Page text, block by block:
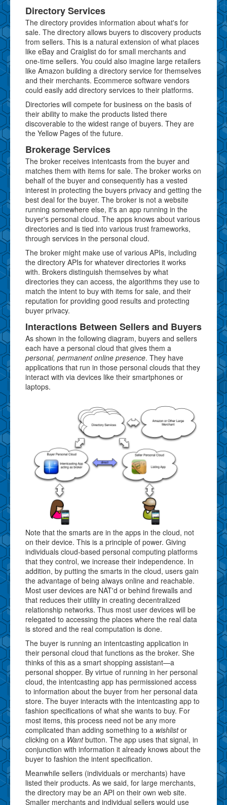
Directory Services
The directory provides information about what's for
sale. The directory allows buyers to discovery products
from sellers. This is a natural extension of what places
like eBay and Craiglist do for small merchants and
one-time sellers. You could also imagine large retailers
like Amazon building a directory service for themselves
and their merchants. Ecommerce software vendors
could easily add directory services to their platforms.
Directories will compete for business on the basis of
their ability to make the products listed there
discoverable to the widest range of buyers. They are
the Yellow Pages of the future.
Brokerage Services
The broker receives intentcasts from the buyer and
matches them with items for sale. The broker works on
behalf of the buyer and consequently has a vested
interest in protecting the buyers privacy and getting the
best deal for the buyer. The broker is not a website
running somewhere else, it's an app running in the
buyer's personal cloud. The apps knows about various
directories and is tied into various trust frameworks,
through services in the personal cloud.
The broker might make use of various APIs, including
the directory APIs for whatever directories it works
with. Brokers distinguish themselves by what
directories they can access, the algorithms they use to
match the intent to buy with items for sale, and their
reputation for providing good results and protecting
buyer privacy.
Interactions Between Sellers and Buyers
As shown in the following diagram, buyers and sellers
each have a personal cloud that gives them a
personal, permanent online presence. They have
applications that run in those personal clouds that they
interact with via devices like their smartphones or
laptops.
Note that the smarts are in the apps in the cloud, not
on their device. This is a principle of power. Giving
individuals cloud-based personal computing platforms
that they control, we increase their independence. In
addition, by putting the smarts in the cloud, users gain
the advantage of being always online and reachable.
Most user devices are NAT'd or behind firewalls and
that reduces their utility in creating decentralized
relationship networks. Thus most user devices will be
relegated to accessing the places where the real data
is stored and the real computation is done.
The buyer is running an intentcasting application in
their personal cloud that functions as the broker. She
thinks of this as a smart shopping assistant—a
personal shopper. By virtue of running in her personal
cloud, the intentcasting app has permissioned access
to information about the buyer from her personal data
store. The buyer interacts with the intentcasting app to
fashion specifications of what she wants to buy. For
most items, this process need not be any more
complicated than adding something to a wishlistor
clicking on a Wantbutton. The app uses that signal, in
conjunction with information it already knows about the
buyer to fashion the intent specification.
Meanwhile sellers (individuals or merchants) have
listed their products. As we said, for large merchants,
the directory may be an API on their own web site.
Smaller merchants and individual sellers would use